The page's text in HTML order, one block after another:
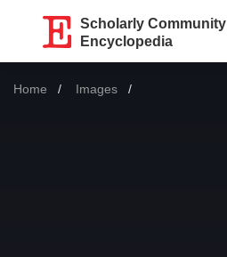
Scholarly Community
Encyclopedia
Home Images